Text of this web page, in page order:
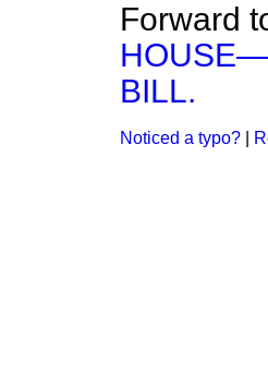
Forward
BILL.
Noticed a typo?